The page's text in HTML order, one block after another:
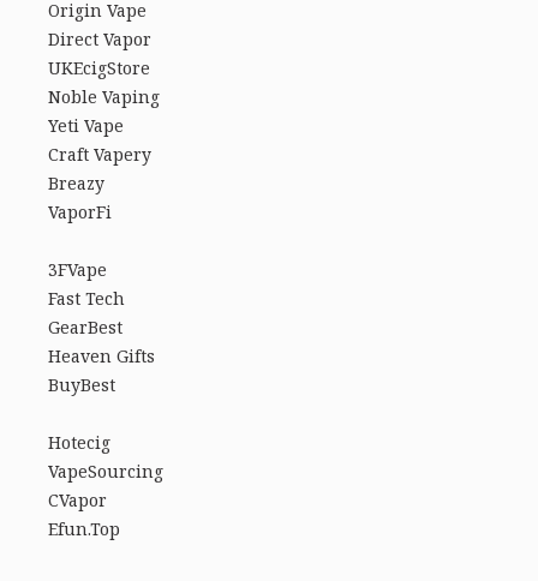
Origin Vape
Direct Vapor
UKEcigStore
Noble Vaping
Yeti Vape
Craft Vapery
Breazy
VaporFi
3FVape
Fast Tech
GearBest
Heaven Gifts
BuyBest
Hotecig
VapeSourcing
CVapor
Efun.Top